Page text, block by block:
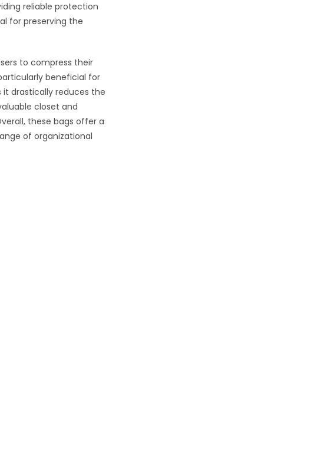
reliable protection
for preserving the
to compress their
beneficial for
drastically reduces the
closet and
these bags offer a
of organizational